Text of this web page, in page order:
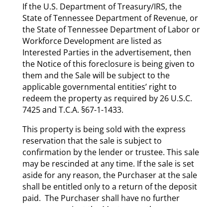
If the U.S. Department of Treasury/IRS, the
State of Tennessee Department of Revenue, or
the State of Tennessee Department of Labor or
Workforce Development are listed as
Interested Parties in the advertisement, then
the Notice of this foreclosure is being given to
them and the Sale will be subject to the
applicable governmental entities’ right to
redeem the property as required by 26 U.S.C.
7425 and T.C.A. §67-1-1433.
This property is being sold with the express
reservation that the sale is subject to
confirmation by the lender or trustee. This sale
may be rescinded at any time. If the sale is set
aside for any reason, the Purchaser at the sale
shall be entitled only to a return of the deposit
paid. The Purchaser shall have no further